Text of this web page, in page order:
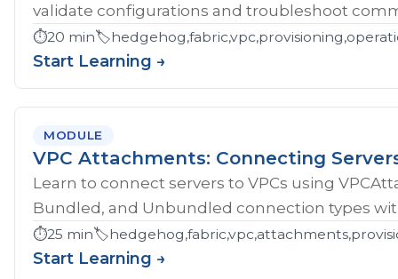
validate configurations and troubleshoot
⏱️20 min🏷️
Start Learning →
MODULE
VPC Attachments: Connecting
Learn to connect servers to VPCs using
Bundled, and Unbundled connection types
⏱️25 min🏷️
Start Learning →